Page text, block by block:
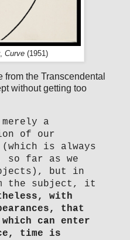
Curve(1951)
from the Transcendental
without getting too
a
of our
is always
far as we
but in
the subject, it
with
that
can enter
time is